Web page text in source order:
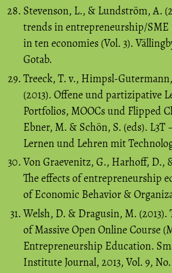
Stevenson, L., & Lundström, A.
trends in entrepreneurship/
in ten economies (Vol. 3).
Gotab.
Treeck, T. v., Himpsl-
(2013). Offene und partizipative
Portfolios, MOOCs und Flipped
Ebner, M. & Schön, S. (eds).
Lernen und Lehren mit
Von Graevenitz, G., Harhoff, D.,
The effects of entrepreneurship
of Economic Behavior &
Welsh, D. & Dragusin, M. (2013).
of Massive Open Online Course
Entrepreneurship Education.
Institute Journal, 2013, Vol. 9, No.